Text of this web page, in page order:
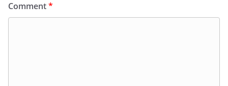
Comment*